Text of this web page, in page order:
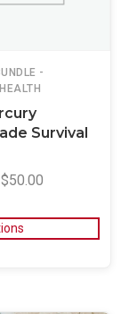
-
Survival
$50.00